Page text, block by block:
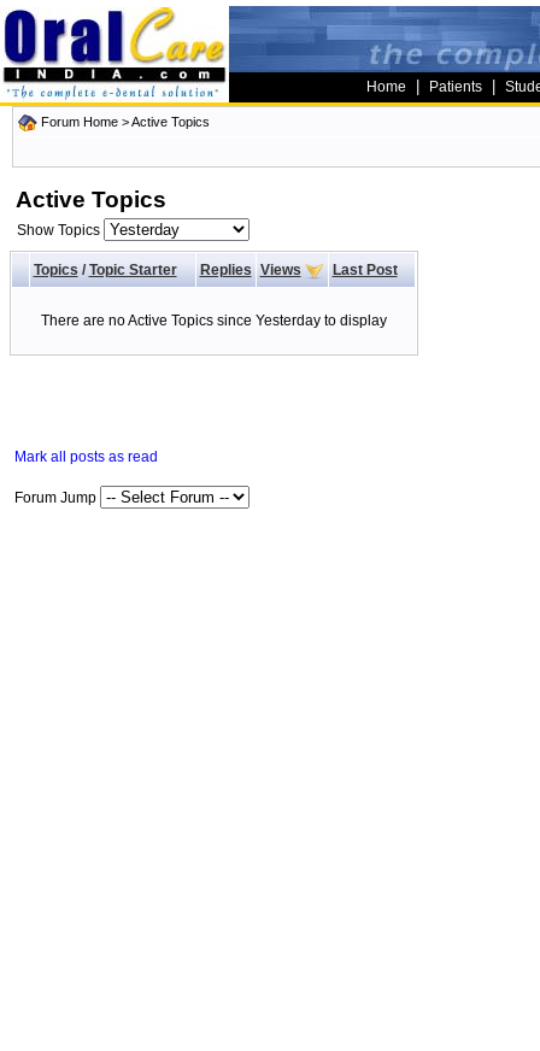
Home Patients
Forum Home >Active Topics
Active Topics
Show Topics
Topics/ Topic Starter Replies Views Last Post
There are no Active Topics since Yesterday to display
Mark all posts as read
Forum Jump